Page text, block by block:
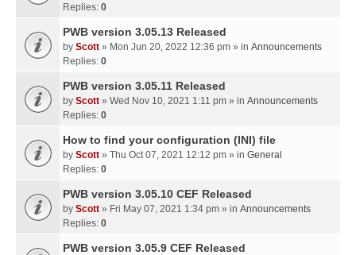
Replies: 0
PWB version 3.05.13 Released
by Scott » Mon Jun 20, 2022 12:36 pm » in Announcements
Replies: 0
PWB version 3.05.11 Released
by Scott » Wed Nov 10, 2021 1:11 pm » in Announcements
Replies: 0
How to find your configuration (INI) file
by Scott » Thu Oct 07, 2021 12:12 pm » in General
Replies: 0
PWB version 3.05.10 CEF Released
by Scott » Fri May 07, 2021 1:34 pm » in Announcements
Replies: 0
PWB version 3.05.9 CEF Released